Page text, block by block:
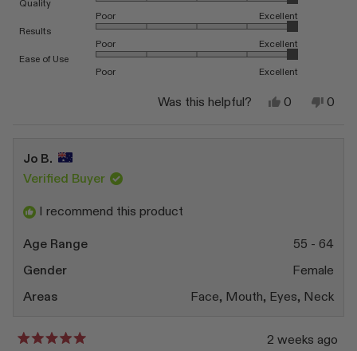
Quality
Poor
Excellent
ResultsRated 5.0 on a scale of 1 to 5
Poor
Excellent
Ease of UseRated 5.0 on a scale of 1 to 5
Poor
Excellent
Was this helpful?
Yes,
0
No,
0
Jo B.
Verified Buyer
I recommend this product
Age Range
55 - 64
Gender
Female
Areas
Face, Mouth, Eyes, Neck
2 weeks ago